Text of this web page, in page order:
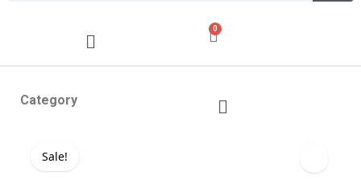
0
Category
Sale!